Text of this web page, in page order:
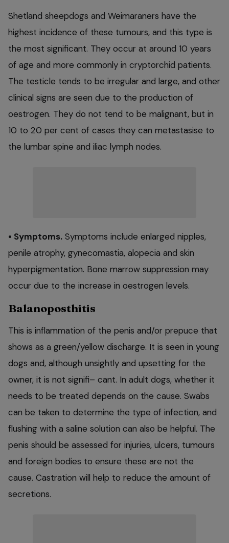
Shetland sheepdogs and Weimaraners have the
highest incidence of these tumours, and this type is
the most significant. They occur at around 10 years
of age and more commonly in cryptorchid patients.
The testicle tends to be irregular and large, and other
clinical signs are seen due to the production of
oestrogen. They do not tend to be malignant, but in
10 to 20 per cent of cases they can metastasise to
the lumbar spine and iliac lymph nodes.
• Symptoms. Symptoms include enlarged nipples,
penile atrophy, gynecomastia, alopecia and skin
hyperpigmentation. Bone marrow suppression may
occur due to the increase in oestrogen levels.
Balanoposthitis
This is inflammation of the penis and/or prepuce that
shows as a green/yellow discharge. It is seen in young
dogs and, although unsightly and upsetting for the
owner, it is not signifi– cant. In adult dogs, whether it
needs to be treated depends on the cause. Swabs
can be taken to determine the type of infection, and
flushing with a saline solution can also be helpful. The
penis should be assessed for injuries, ulcers, tumours
and foreign bodies to ensure these are not the
cause. Castration will help to reduce the amount of
secretions.